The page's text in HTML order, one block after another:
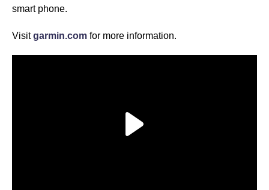
smart phone.
Visitgarmin.com for more information.